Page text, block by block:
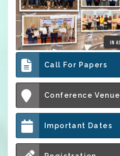
Call For Papers
Conference Venue
Important Dates